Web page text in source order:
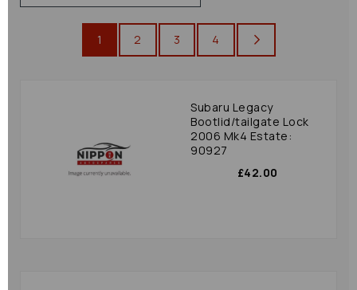
1 2 3 4
Subaru Legacy
Bootlid/tailgate Lock
2006 Mk4 Estate:
90927
£42.00